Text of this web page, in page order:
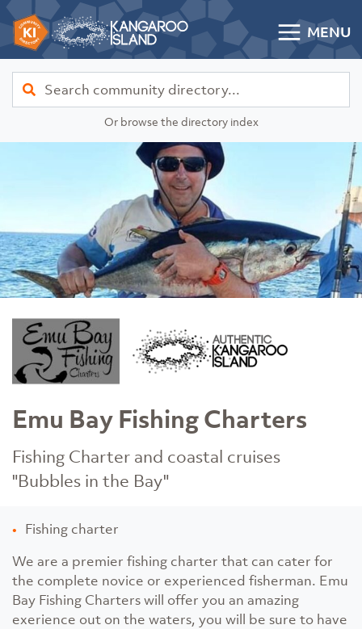
Skip to content
Kangaroo Island Community Directory
MENU
Find
Or browse the directory index
Emu Bay Fishing Charters
Fishing Charter and coastal cruises
"Bubbles in the Bay"
Fishing charter
We are a premier fishing charter that can cater for
the complete novice or experienced fisherman. Emu
Bay Fishing Charters will offer you an amazing
exerience out on the waters, you will be sure to have